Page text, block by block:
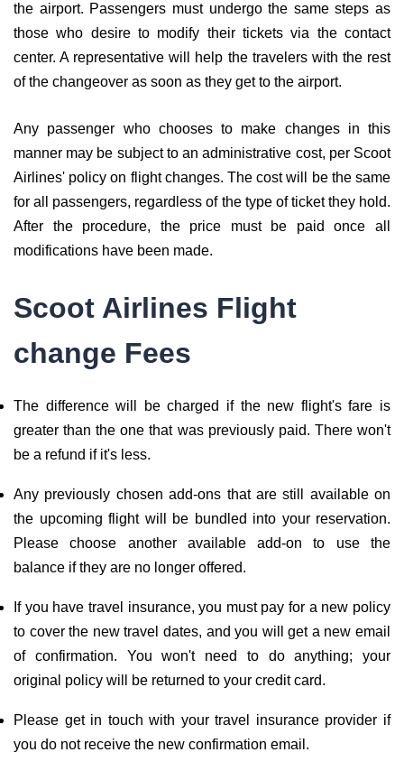
the airport. Passengers must undergo the same steps as
those who desire to modify their tickets via the contact
center. A representative will help the travelers with the rest
of the changeover as soon as they get to the airport.
Any passenger who chooses to make changes in this
manner may be subject to an administrative cost, per Scoot
Airlines' policy on flight changes. The cost will be the same
for all passengers, regardless of the type of ticket they hold.
After the procedure, the price must be paid once all
modifications have been made.
Scoot Airlines Flight
change Fees
The difference will be charged if the new flight's fare is
greater than the one that was previously paid. There won't
be a refund if it's less.
Any previously chosen add-ons that are still available on
the upcoming flight will be bundled into your reservation.
Please choose another available add-on to use the
balance if they are no longer offered.
If you have travel insurance, you must pay for a new policy
to cover the new travel dates, and you will get a new email
of confirmation. You won't need to do anything; your
original policy will be returned to your credit card.
Please get in touch with your travel insurance provider if
you do not receive the new confirmation email.